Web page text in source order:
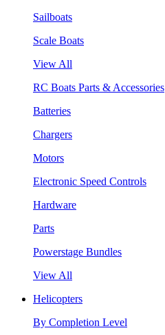
Sailboats
Scale Boats
View All
RC Boats Parts & Accessories
Batteries
Chargers
Motors
Electronic Speed Controls
Hardware
Parts
Powerstage Bundles
View All
Helicopters
By Completion Level